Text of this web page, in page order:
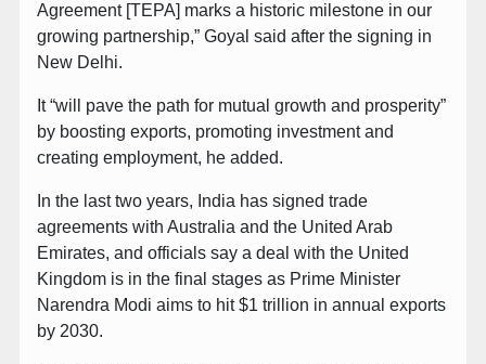
Agreement [TEPA] marks a historic milestone in our
growing partnership,” Goyal said after the signing in
New Delhi.
It “will pave the path for mutual growth and prosperity”
by boosting exports, promoting investment and
creating employment, he added.
In the last two years, India has signed trade
agreements with Australia and the United Arab
Emirates, and officials say a deal with the United
Kingdom is in the final stages as Prime Minister
Narendra Modi aims to hit $1 trillion in annual exports
by 2030.